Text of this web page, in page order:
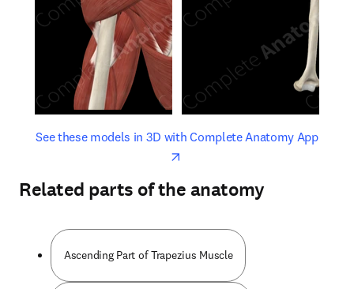
See these models in 3D with Complete Anatomy Appopens
opens in new tab/window
Related parts of the anatomy
Ascending Part of Trapezius Muscle